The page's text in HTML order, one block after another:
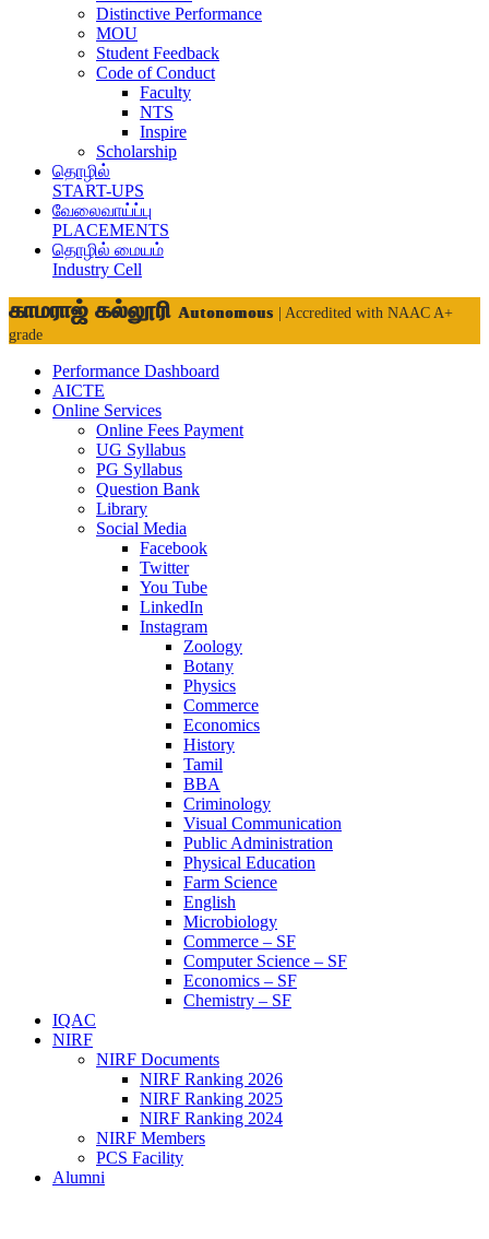
Distinctive Performance
MOU
Student Feedback
Code of Conduct
Faculty
NTS
Inspire
Scholarship
தொழில்
START-UPS
வேலைவாய்ப்பு
PLACEMENTS
தொழில் மையம்
Industry Cell
காமராஜ் கல்லூரி Autonomous
| Accredited with NAAC A+
grade
Performance Dashboard
AICTE
Online Services
Online Fees Payment
UG Syllabus
PG Syllabus
Question Bank
Library
Social Media
Facebook
Twitter
You Tube
LinkedIn
Instagram
Zoology
Botany
Physics
Commerce
Economics
History
Tamil
BBA
Criminology
Visual Communication
Public Administration
Physical Education
Farm Science
English
Microbiology
Commerce – SF
Computer Science – SF
Economics – SF
Chemistry – SF
IQAC
NIRF
NIRF Documents
NIRF Ranking 2026
NIRF Ranking 2025
NIRF Ranking 2024
NIRF Members
PCS Facility
Alumni